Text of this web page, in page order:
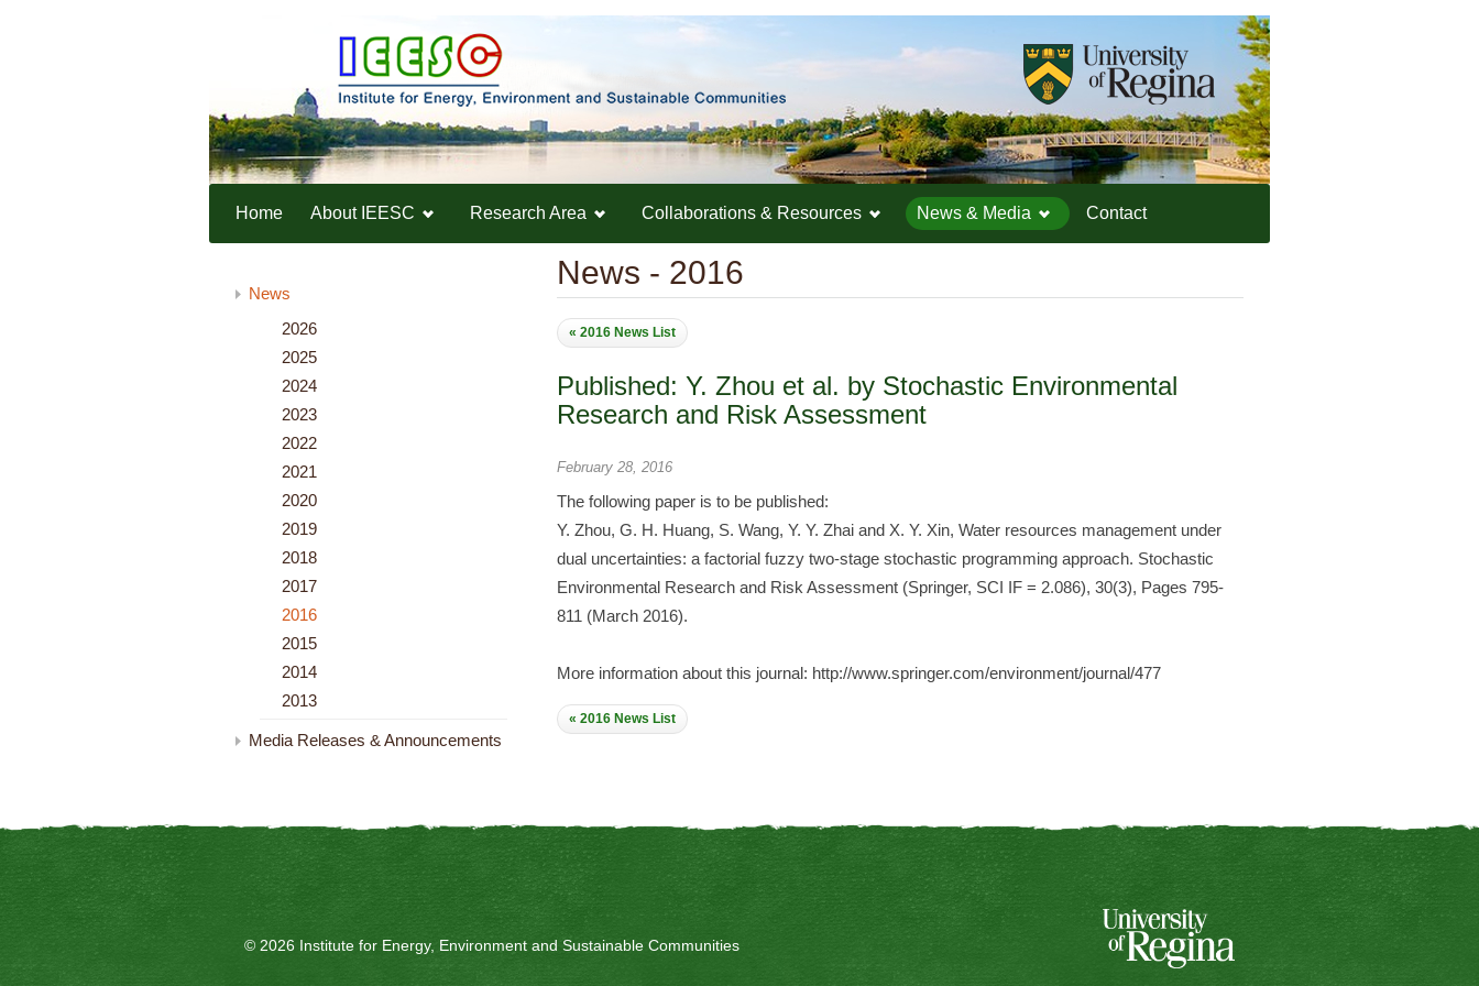
Home About IEESC Research Area Collaborations & Resources News & Media Contact
Home News
News
2026
2025
2024
2023
2022
2021
2020
2019
2018
2017
2016
2015
2014
2013
Media Releases & Announcements
News - 2016
« 2016 News List
Published: Y. Zhou et al. by Stochastic Environmental
Research and Risk Assessment
February 28, 2016
The following paper is to be published:
Y. Zhou, G. H. Huang, S. Wang, Y. Y. Zhai and X. Y. Xin, Water resources management under
dual uncertainties: a factorial fuzzy two-stage stochastic programming approach. Stochastic
Environmental Research and Risk Assessment (Springer, SCI IF = 2.086), 30(3), Pages 795-
811 (March 2016).
More information about this journal: http://www.springer.com/environment/journal/477
« 2016 News List
© 2026 Institute for Energy, Environment and Sustainable Communities